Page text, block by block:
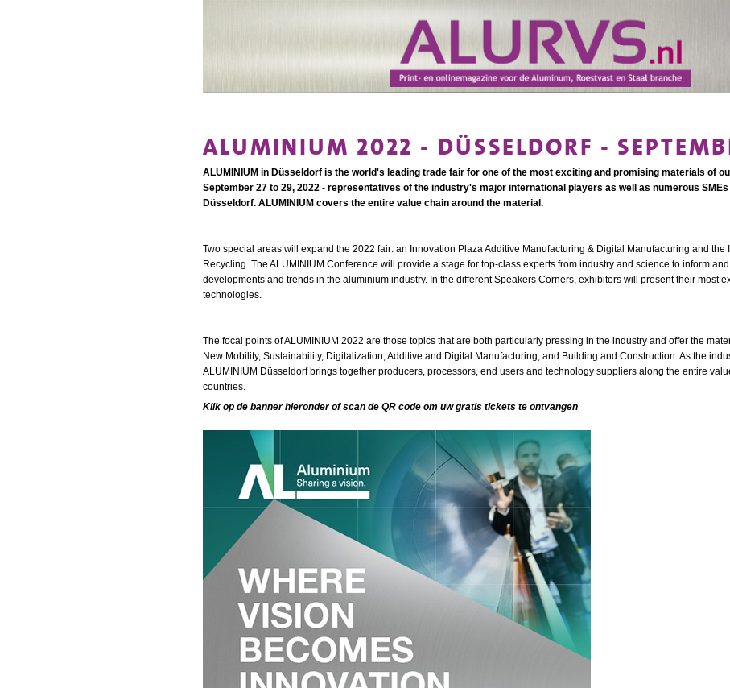
ALUMINIUM 2022 - DÜSSELDORF -
ALUMINIUM in Düsseldorf is the world's leading trade fair for one of the most exciting and promising materials of
September 27 to 29, 2022 - representatives of the industry's major international players as well as numerous
Düsseldorf. ALUMINIUM covers the entire value chain around the material.
Two special areas will expand the 2022 fair: an Innovation Plaza Additive Manufacturing & Digital Manufacturing and
Recycling. The ALUMINIUM Conference will provide a stage for top-class experts from industry and science to inform
developments and trends in the aluminium industry. In the different Speakers Corners, exhibitors will present their most
technologies.
The focal points of ALUMINIUM 2022 are those topics that are both particularly pressing in the industry and offer the
New Mobility, Sustainability, Digitalization, Additive and Digital Manufacturing, and Building and Construction. As the
ALUMINIUM Düsseldorf brings together producers, processors, end users and technology suppliers along the entire
countries.
Klik op de banner hieronder of scan de QR code om uw gratis tickets te ontvangen